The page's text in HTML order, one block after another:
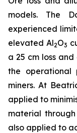
models. The
experienced
elevated Al2O3
a 25 cm loss
the operational
miners. At
applied to
material
also applied to